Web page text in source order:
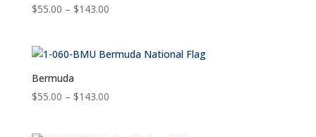
$55.00 – $143.00Price
through
Bermuda
$55.00 – $143.00Price